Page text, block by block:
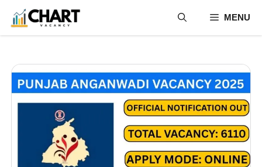
content
MENU